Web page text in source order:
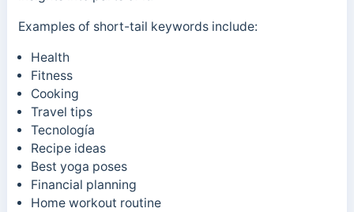
Examples of short-tail keywords include:
Health
Fitness
Cooking
Travel tips
Tecnología
Recipe ideas
Best yoga poses
Financial planning
Home workout routine